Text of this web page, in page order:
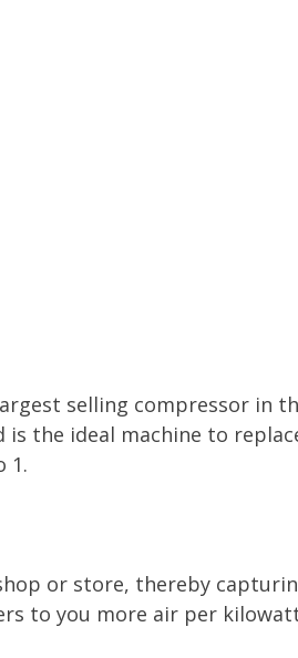
selling compressor in
the ideal machine to
1.
or store, thereby
to you more air per